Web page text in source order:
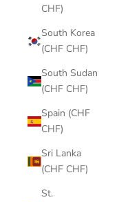
CHF)
South Korea
(CHF CHF)
South Sudan
(CHF CHF)
Spain (CHF
CHF)
Sri Lanka
(CHF CHF)
St.